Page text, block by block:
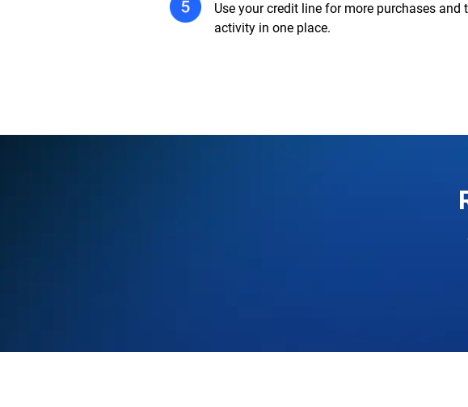
Use your credit line for more purchases and
activity in one place.